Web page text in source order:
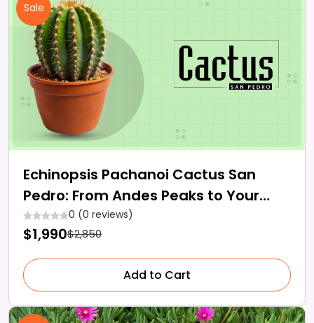
Sale
Echinopsis Pachanoi Cactus San
Pedro: From Andes Peaks to Your
Garden0 (0 reviews)
$1,990$2,850
Add to Cart